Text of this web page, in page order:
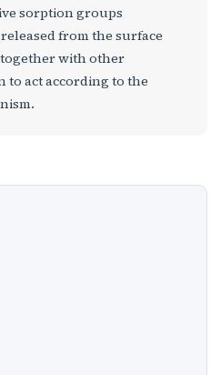
sorption groups
from the surface
with other
act according to the